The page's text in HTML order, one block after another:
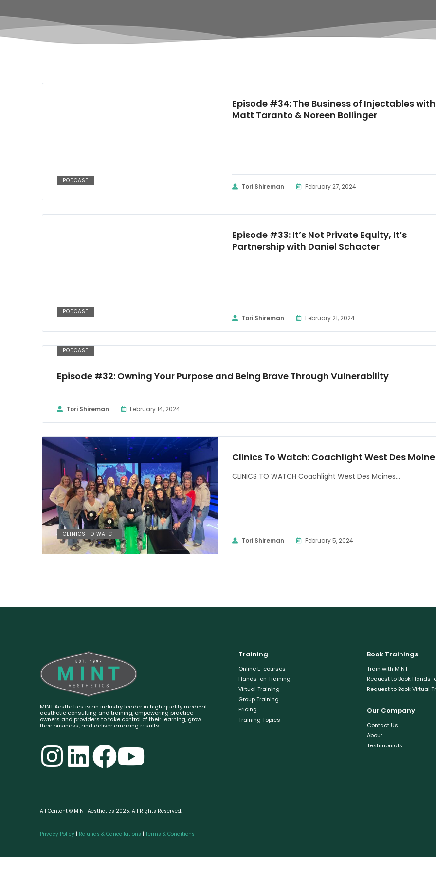
PODCAST
Episode #34: The Business of Injectables with
Matt Taranto & Noreen Bollinger
Tori Shireman February 27, 2024
PODCAST
Episode #33: It’s Not Private Equity, It’s
Partnership with Daniel Schacter
Tori Shireman February 21, 2024
PODCAST
Episode #32: Owning Your Purpose and Being Brave Through Vulnerability
Tori Shireman February 14, 2024
CLINICS TO WATCH
Clinics To Watch: Coachlight West Des
CLINICS TO WATCH Coachlight West Des Moines...
Tori Shireman February 5, 2024
MINT Aesthetics is an industry leader in high quality medical
aesthetic consulting and training, empowering practice
owners and providers to take control of their learning, grow
their business, and deliver amazing results.
Training
Online E-courses
Hands-on Training
Virtual Training
Group Training
Pricing
Training Topics
Book Trainings
Train with MINT
Request to Book Hands-
Request to Book Virtual
Our Company
Contact Us
About
Testimonials
All Content © MINT Aesthetics 2025. All Rights Reserved.
Privacy Policy | Refunds & Cancellations | Terms & Conditions